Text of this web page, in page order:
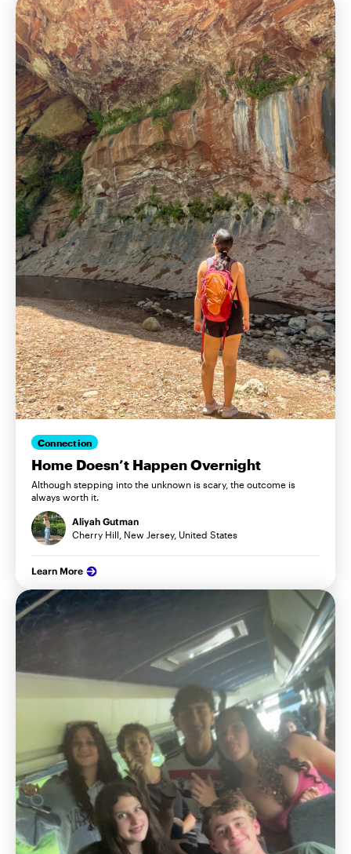
Connection
Home Doesn’t Happen Overnight
Although stepping into the unknown is scary, the outcome is
always worth it.
Aliyah Gutman
Cherry Hill, New Jersey, United States
Learn More